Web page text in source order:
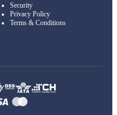
Security
Privacy Policy
Terms & Conditions